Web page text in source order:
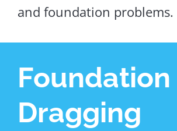
and foundation problems.
Foundation
Dragging